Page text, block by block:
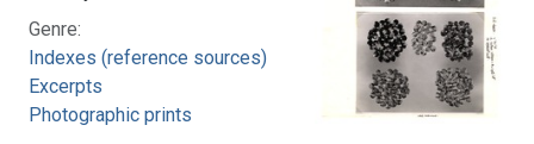
Genre:
Indexes (reference sources)
Excerpts
Photographic prints